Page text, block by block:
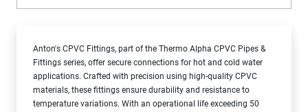
Anton's CPVC Fittings, part of the Thermo Alpha CPVC Pipes &
Fittings series, offer secure connections for hot and cold water
applications. Crafted with precision using high-quality CPVC
materials, these fittings ensure durability and resistance to
temperature variations. With an operational life exceeding 50